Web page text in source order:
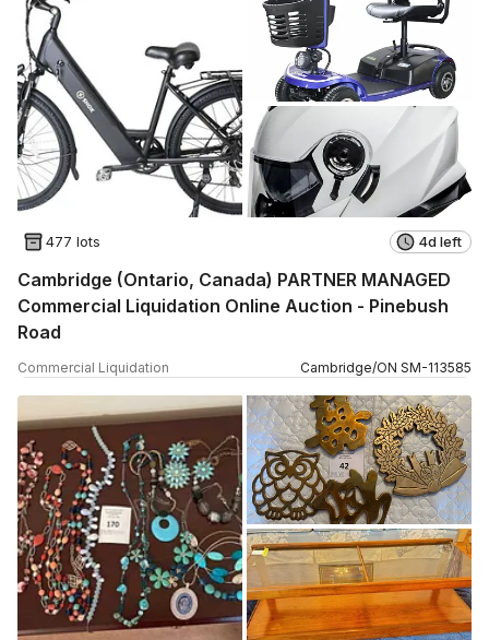
477 lots 4d left
Cambridge (Ontario, Canada) PARTNER MANAGED
Commercial Liquidation Online Auction - Pinebush
Road
Commercial Liquidation Cambridge/ON SM-113585